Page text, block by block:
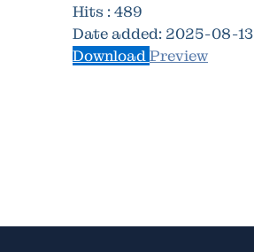
Hits :489
Date added: 2025-08-13
DownloadPreview